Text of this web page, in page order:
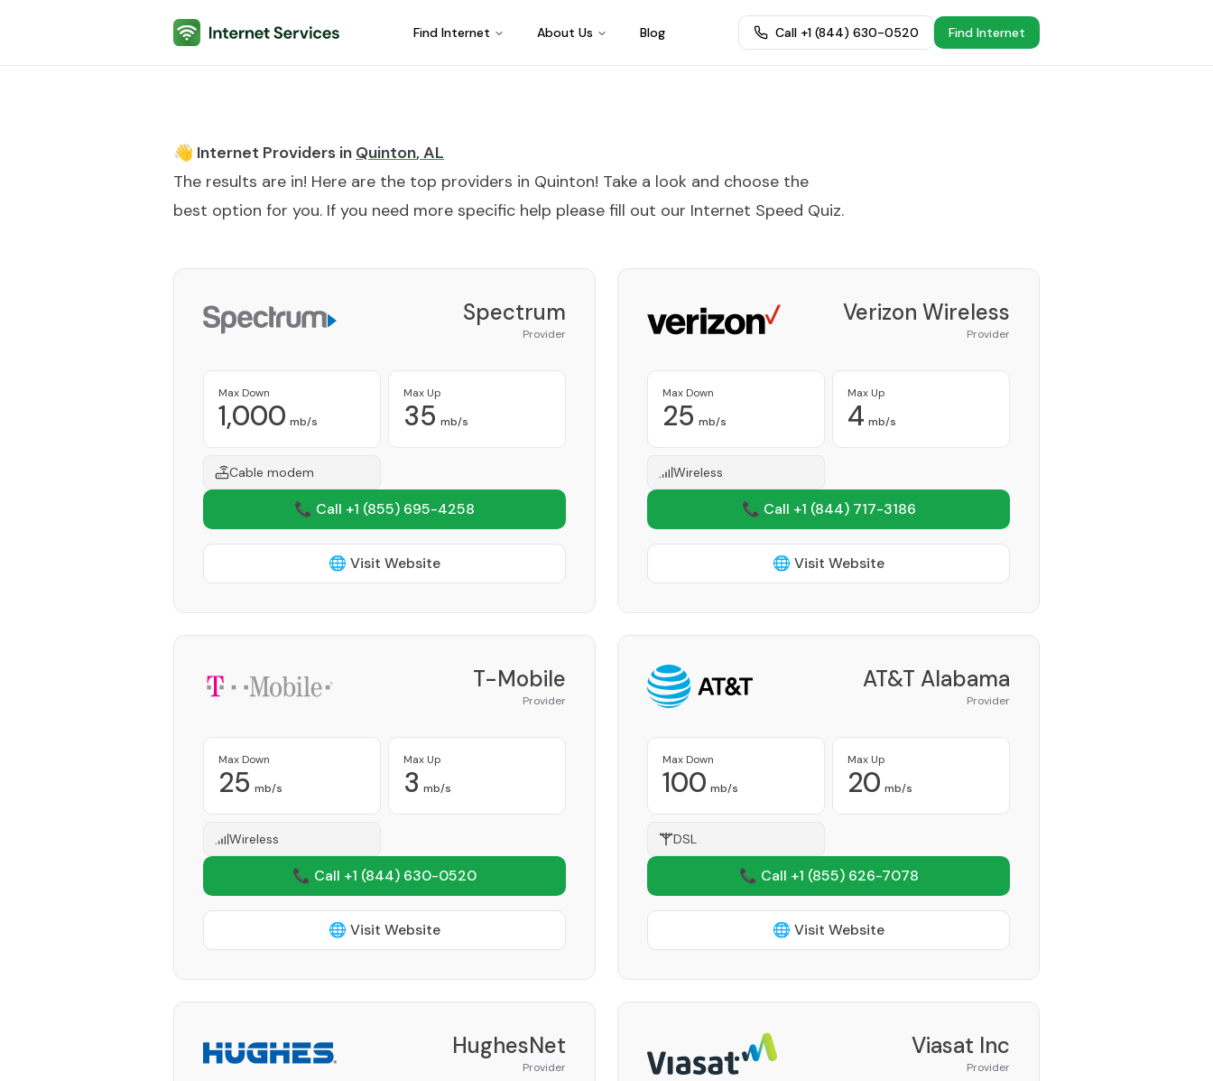
Internet Services Find Internet About Us Blog Call +1 (844) 630-0520 Find Internet
👋 Internet Providers in Quinton,AL
The results are in! Here are the top providers in Quinton! Take a look and choose the
best option for you. If you need more specific help please fill out our Internet Speed Quiz.
Spectrum
Provider
Max Down
1,000 mb/s
Max Up
35 mb/s
Cable modem
📞 Call +1 (855) 695-4258
🌐 Visit Website
Verizon Wireless
Provider
Max Down
25 mb/s
Max Up
4 mb/s
Wireless
📞 Call +1 (844) 717-3186
🌐 Visit Website
T-Mobile
Provider
Max Down
25 mb/s
Max Up
3 mb/s
Wireless
📞 Call +1 (844) 630-0520
🌐 Visit Website
AT&T Alabama
Provider
Max Down
100 mb/s
Max Up
20 mb/s
DSL
📞 Call +1 (855) 626-7078
🌐 Visit Website
HughesNet
Provider
Viasat Inc
Provider